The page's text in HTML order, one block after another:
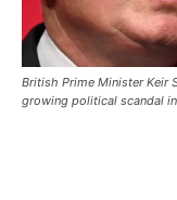
British Prime Minister Keir
growing political scandal